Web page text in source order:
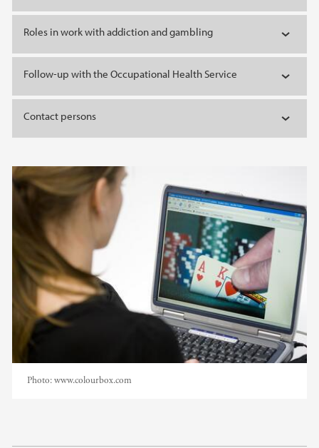
Roles in work with addiction and gambling
Follow-up with the Occupational Health Service
Contact persons
Photo:www.colourbox.com